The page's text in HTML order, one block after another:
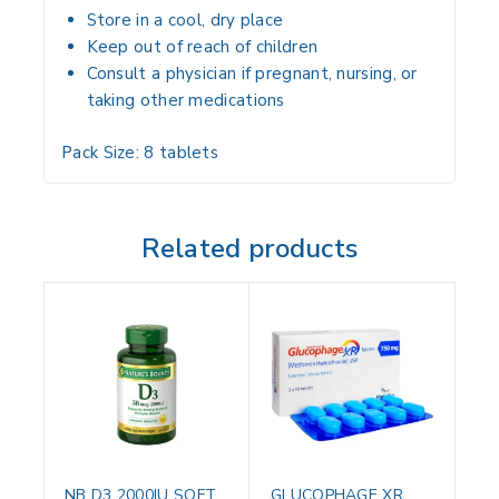
Store in a cool, dry place
Keep out of reach of children
Consult a physician if pregnant, nursing, or
taking other medications
Pack Size: 8 tablets
Related products